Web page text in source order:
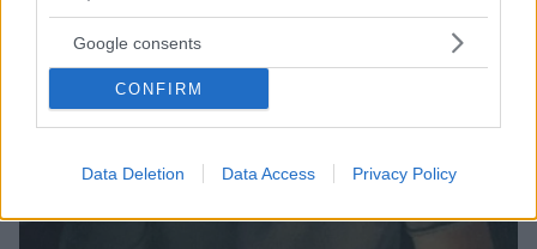
Google consents
CONFIRM
Data Deletion Data Access Privacy Policy